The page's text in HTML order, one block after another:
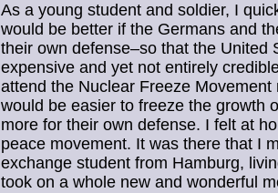
As a young student and soldier, I
would be better if the Germans and
their own defense–so that the United
expensive and yet not entirely
attend the Nuclear Freeze
would be easier to freeze the growth
more for their own defense. I felt at
peace movement. It was there that I
exchange student from Hamburg,
took on a whole new and wonderful